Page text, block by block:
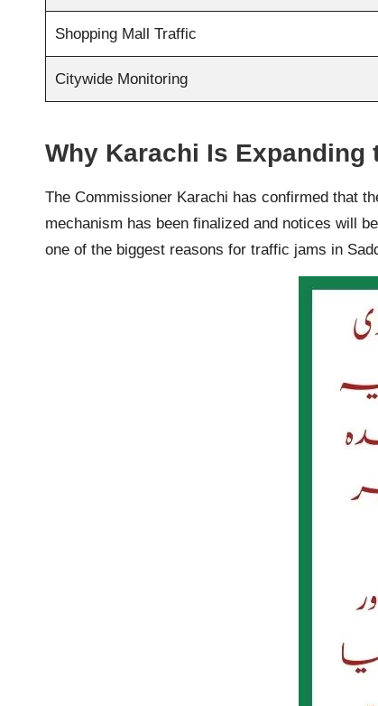
Shopping Mall Traffic
Citywide Monitoring
Why Karachi Is Expanding
The Commissioner Karachi has confirmed that
mechanism has been finalized and notices will
one of the biggest reasons for traffic jams in